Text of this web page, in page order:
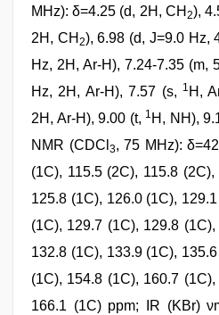
MHz): δ=4.25 (d, 2H, CH 2),
2H, CH 2), 6.98 (d, J=9.0 Hz,
Hz, 2H, Ar-H), 7.24-7.35 (m,
Hz, 2H, Ar-H), 7.57 (s, 1 H,
2H, Ar-H), 9.00 (t, 1 H, NH),
NMR (CDCl 3, 75 MHz):
(1C), 115.5 (2C), 115.8
125.8 (1C), 126.0 (1C),
(1C), 129.7 (1C), 129.8
132.8 (1C), 133.9 (1C),
(1C), 154.8 (1C), 160.7
166.1 (1C) ppm; IR (KBr)